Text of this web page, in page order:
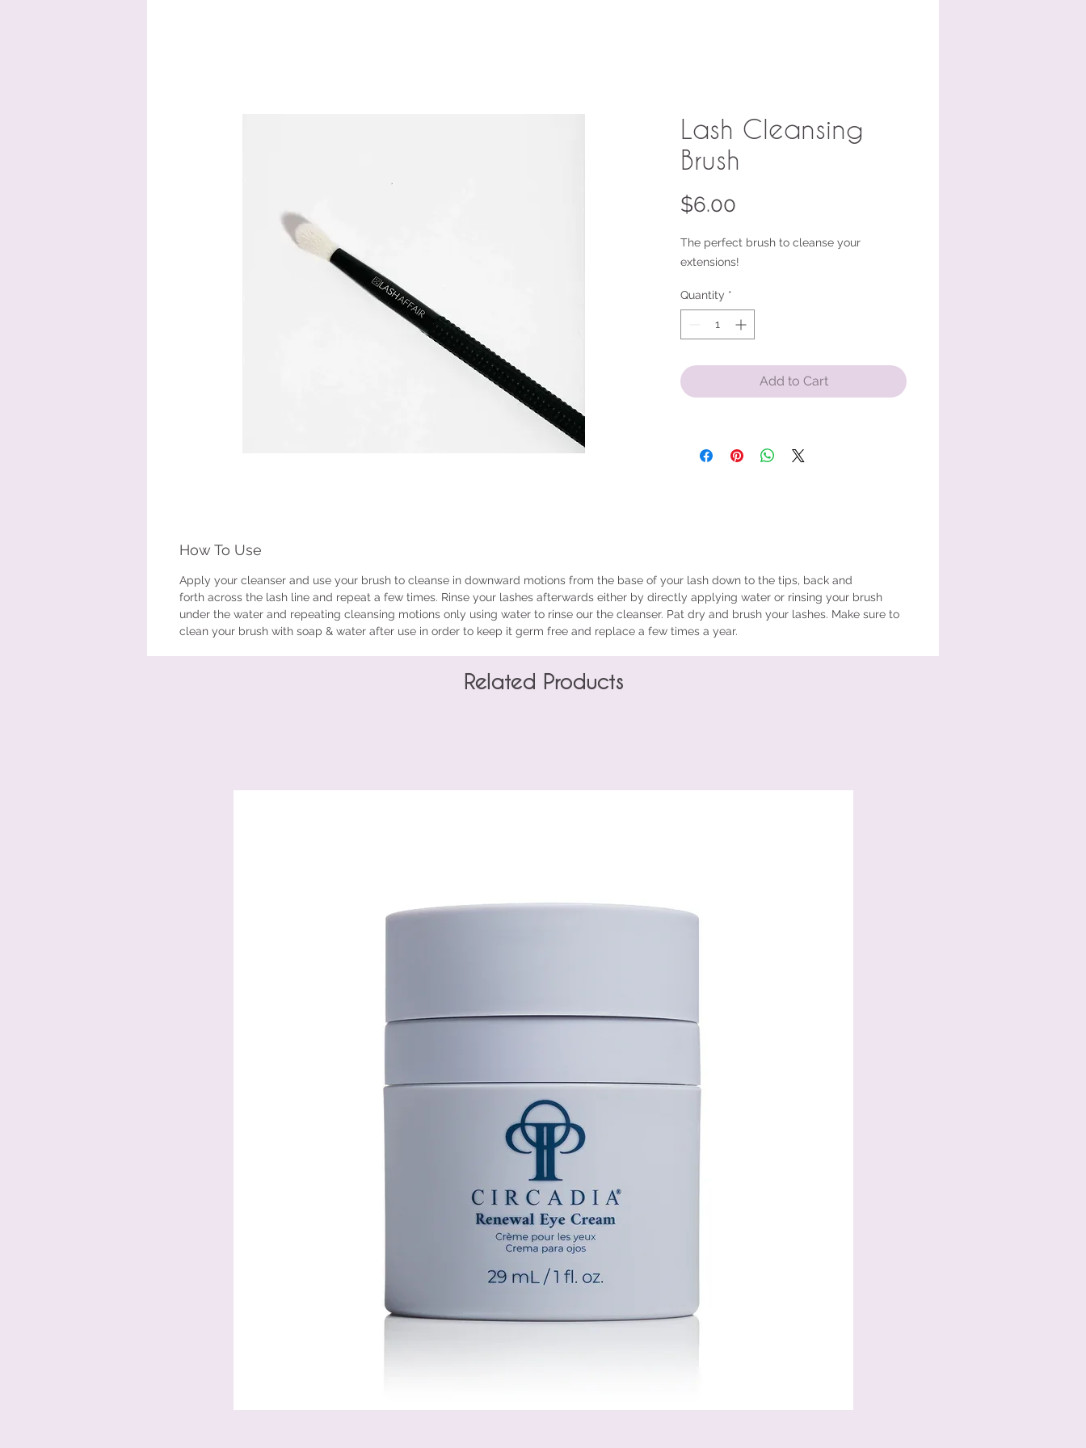
Lash Cleansing
Brush
$6.00
The perfect brush to cleanse your
extensions!
Quantity *
Add to Cart
How To Use
Apply your cleanser and use your brush to cleanse in downward motions from the base of your lash down to the tips, back and
forth across the lash line and repeat a few times. Rinse your lashes afterwards either by directly applying water or rinsing your brush
under the water and repeating cleansing motions only using water to rinse our the cleanser. Pat dry and brush your lashes. Make sure to
clean your brush with soap & water after use in order to keep it germ free and replace a few times a year.
Related Products